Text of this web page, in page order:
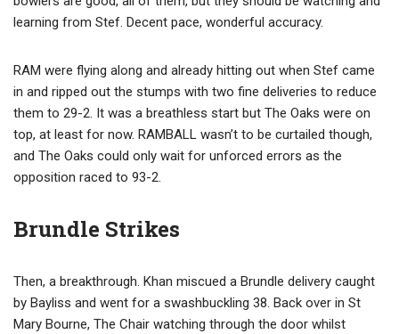
learning from Stef. Decent pace, wonderful accuracy.
RAM were flying along and already hitting out when Stef came
in and ripped out the stumps with two fine deliveries to reduce
them to 29-2. It was a breathless start but The Oaks were on
top, at least for now. RAMBALL wasn’t to be curtailed though,
and The Oaks could only wait for unforced errors as the
opposition raced to 93-2.
Brundle Strikes
Then, a breakthrough. Khan miscued a Brundle delivery caught
by Bayliss and went for a swashbuckling 38. Back over in St
Mary Bourne, The Chair watching through the door whilst